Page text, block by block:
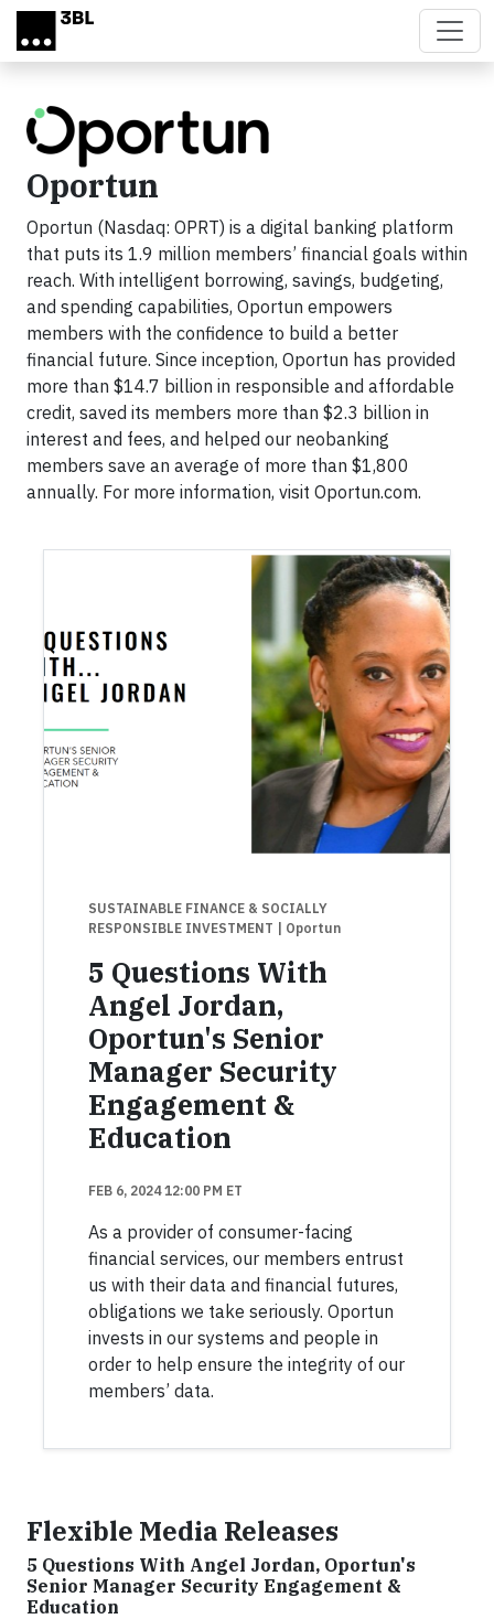
Skip to main content
Oportun
Oportun (Nasdaq: OPRT) is a digital banking platform
that puts its 1.9 million members’ financial goals within
reach. With intelligent borrowing, savings, budgeting,
and spending capabilities, Oportun empowers
members with the confidence to build a better
financial future. Since inception, Oportun has provided
more than $14.7 billion in responsible and affordable
credit, saved its members more than $2.3 billion in
interest and fees, and helped our neobanking
members save an average of more than $1,800
annually. For more information, visit Oportun.com.
SUSTAINABLE FINANCE & SOCIALLY
RESPONSIBLE INVESTMENT
| Oportun
5 Questions With
Angel Jordan,
Oportun's Senior
Manager Security
Engagement &
Education
FEB 6, 2024 12:00 PM ET
As a provider of consumer-facing
financial services, our members entrust
us with their data and financial futures,
obligations we take seriously. Oportun
invests in our systems and people in
order to help ensure the integrity of our
members’ data.
Flexible Media Releases
5 Questions With Angel Jordan, Oportun's
Senior Manager Security Engagement &
Education